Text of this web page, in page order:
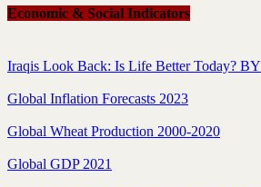
Economic & Social Indicators
Iraqis Look Back: Is Life Better Today?
Global Inflation Forecasts 2023
Global Wheat Production 2000-2020
Global GDP 2021